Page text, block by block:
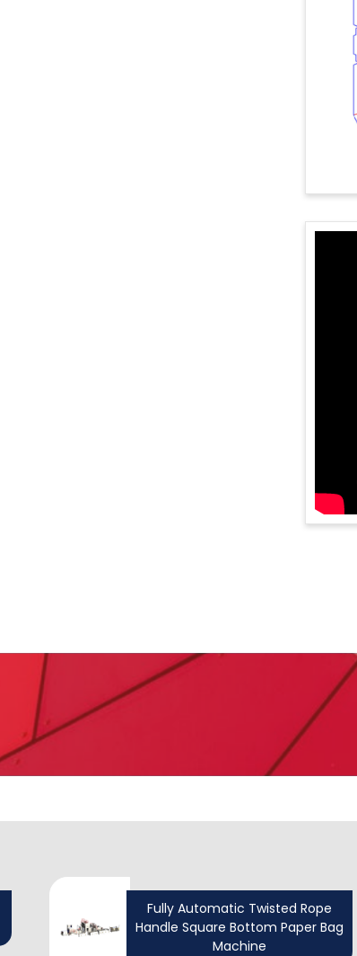
Fully Automatic Twisted Rope
Handle Square Bottom Paper Bag
Machine